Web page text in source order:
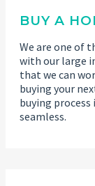
BUY A
We are one of
with our large
that we can
buying your
buying
seamless.